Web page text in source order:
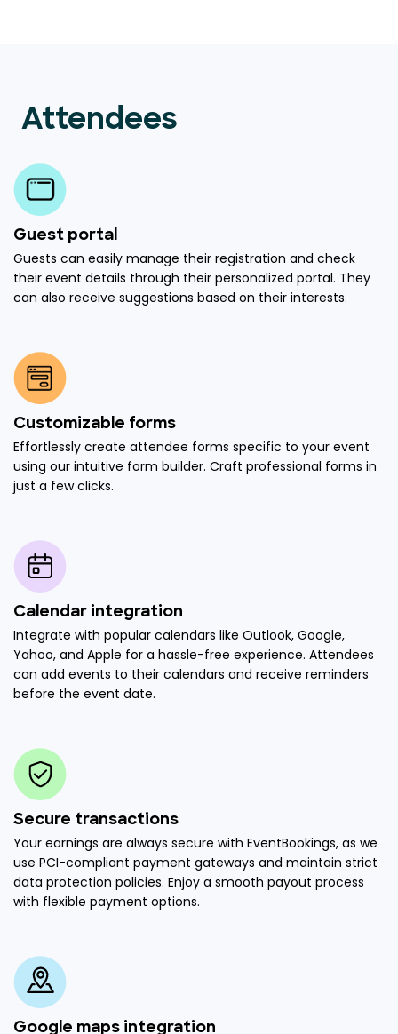
Attendees
Guest portal
Guests can easily manage their registration and check
their event details through their personalized portal. They
can also receive suggestions based on their interests.
Customizable forms
Effortlessly create attendee forms specific to your event
using our intuitive form builder. Craft professional forms in
just a few clicks.
Calendar integration
Integrate with popular calendars like Outlook, Google,
Yahoo, and Apple for a hassle-free experience. Attendees
can add events to their calendars and receive reminders
before the event date.
Secure transactions
Your earnings are always secure with EventBookings, as we
use PCI-compliant payment gateways and maintain strict
data protection policies. Enjoy a smooth payout process
with flexible payment options.
Google maps integration